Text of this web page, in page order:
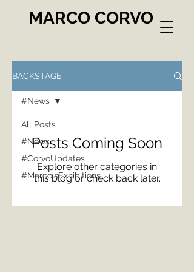
MARCO CORVO
BACKSTAGE
All Posts
#News
#CorvoUpdates
#Marco'sExhibitions
#News
Posts Coming Soon
Explore other categories in
this blog or check back later.